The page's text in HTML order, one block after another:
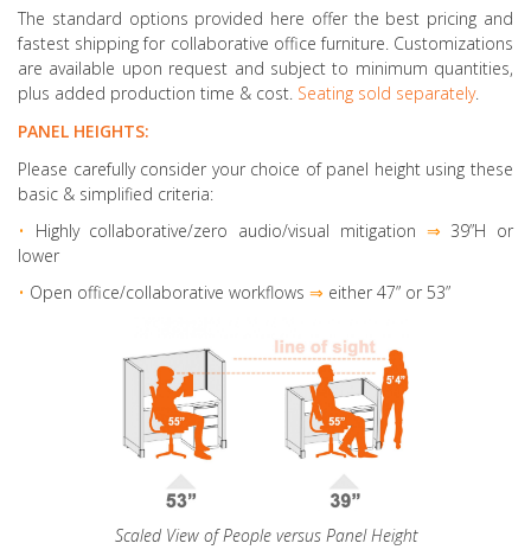
The standard options provided here offer the best pricing and
fastest shipping for collaborative office furniture. Customizations
are available upon request and subject to minimum quantities,
plus added production time & cost. Seating sold separately.
PANEL HEIGHTS:
Please carefully consider your choice of panel height using these
basic & simplified criteria:
•
Highly collaborative/zero audio/visual mitigation ⇒ 39”H or
lower
• Open office/collaborative workflows ⇒ either 47” or 53”
Scaled View of People versus Panel Height